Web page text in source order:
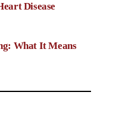
Disease
What It Means